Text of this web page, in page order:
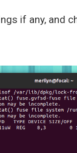
if any, and